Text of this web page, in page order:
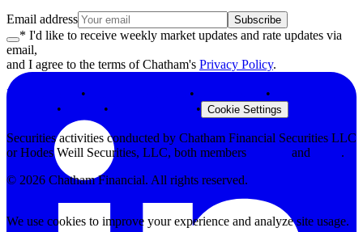
Email address Subscribe
* I'd like to receive weekly market updates and rate updates via
email,
and I agree to the terms of Chatham's Privacy Policy.
Privacy Policy • • •
• • • Cookie Settings
Securities activities conducted by Chatham Financial Securities LLC
or Hodes Weill Securities, LLC, both members
and
.
© 2026 Chatham Financial. All rights reserved.
We use cookies to improve your experience and analyze site usage.